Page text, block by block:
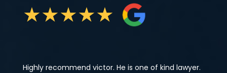
★★★★★
Highly recommend victor. He is one of kind lawyer.